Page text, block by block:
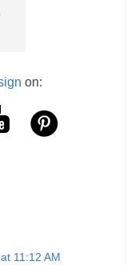
on:
11:12 AM